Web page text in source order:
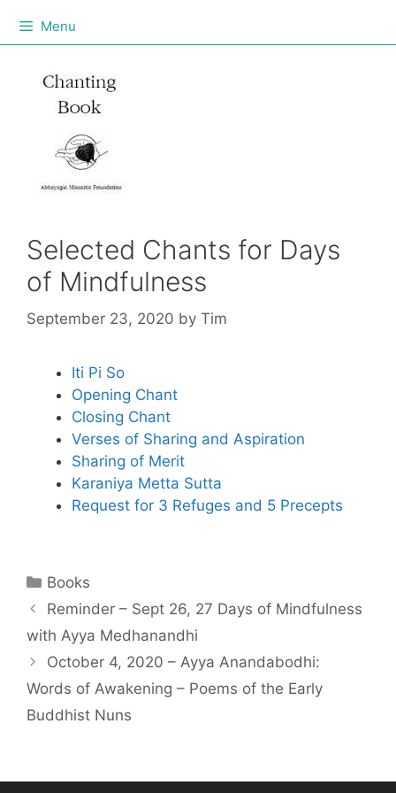
Menu
Selected Chants for Days
of Mindfulness
September 23, 2020 by Tim
Iti Pi So
Opening Chant
Closing Chant
Verses of Sharing and Aspiration
Sharing of Merit
Karaniya Metta Sutta
Request for 3 Refuges and 5 Precepts
Books
Reminder – Sept 26, 27 Days of Mindfulness
with Ayya Medhanandhi
October 4, 2020 – Ayya Anandabodhi:
Words of Awakening – Poems of the Early
Buddhist Nuns